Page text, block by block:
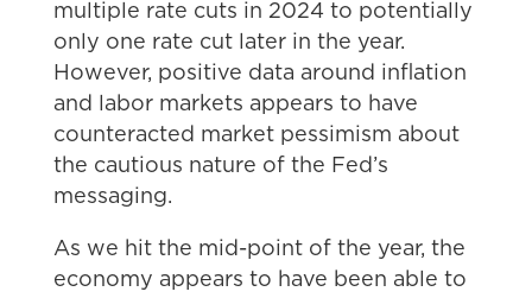
multiple rate cuts in 2024 to potentially
only one rate cut later in the year.
However, positive data around inflation
and labor markets appears to have
counteracted market pessimism about
the cautious nature of the Fed’s
messaging.
As we hit the mid-point of the year, the
economy appears to have been able to